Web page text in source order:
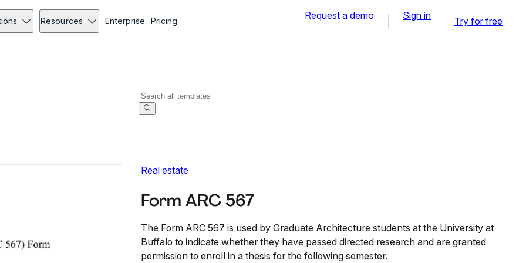
Resources Enterprise Pricing Request a demo Sign in Try for free
Real estate
Form ARC 567
The Form ARC 567 is used by Graduate Architecture students at the University at
Buffalo to indicate whether they have passed directed research and are granted
permission to enroll in a thesis for the following semester.